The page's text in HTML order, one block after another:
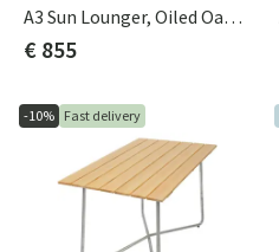
A3 Sun Lounger, Oiled Oak/black
€ 855
-10% Fast delivery